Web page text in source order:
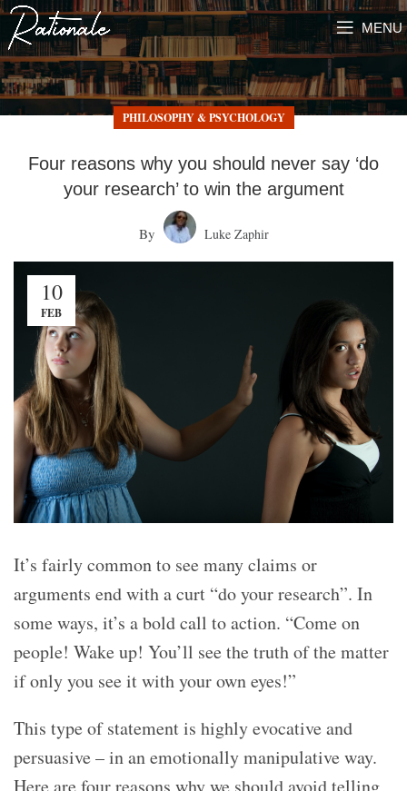
MENU
PHILOSOPHY & PSYCHOLOGY
Four reasons why you should never say ‘do
your research’ to win the argument
By Luke Zaphir
10
FEB
It’s fairly common to see many claims or
arguments end with a curt “do your research”. In
some ways, it’s a bold call to action. “Come on
people! Wake up! You’ll see the truth of the matter
if only you see it with your own eyes!”
This type of statement is highly evocative and
persuasive – in an emotionally manipulative way.
Here are four reasons why we should avoid telling